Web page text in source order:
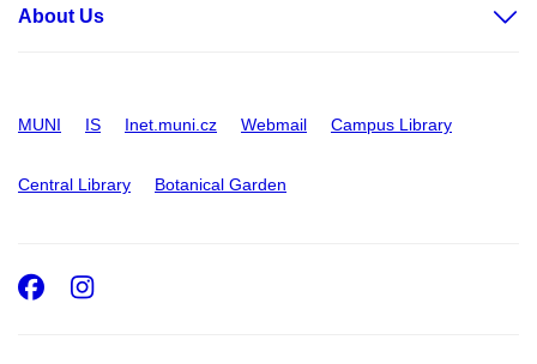
About Us
MUNI IS Inet.muni.cz Webmail Campus Library
Central Library Botanical Garden
Facebook
Instagram